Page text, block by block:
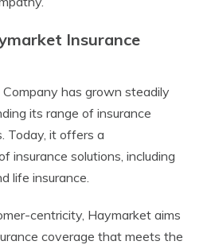
Insurance
has grown steadily
its range of insurance
Today, it offers a
insurance solutions, including
life insurance.
centricity, Haymarket aims
coverage that meets the